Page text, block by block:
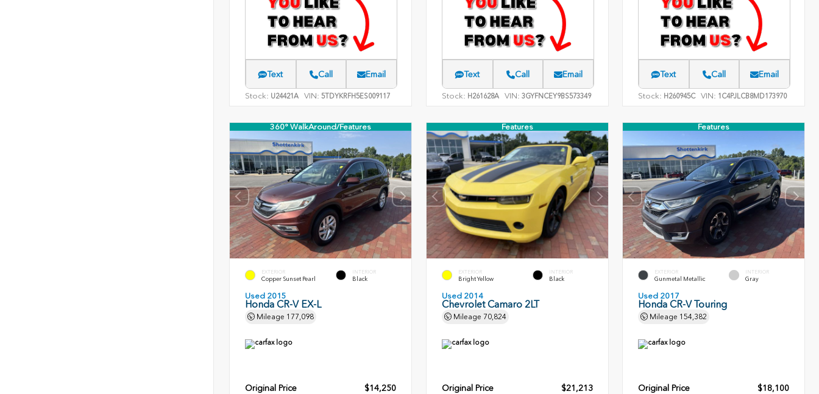
Text Call Email
Stock: U24421A VIN: 5TDYKRFH5ES009117
Text Call Email
Stock: H261628A VIN: 3GYFNCEY9BS573349
Text Call Email
Stock: H260945C VIN: 1C4PJLCB8MD173970
360° WalkAround/Features
EXTERIOR
Copper Sunset Pearl
INTERIOR
Black
Used 2015
Honda CR-V EX-L
Mileage 177,098
Original Price
$14,250
Features
EXTERIOR
Bright Yellow
INTERIOR
Black
Used 2014
Chevrolet Camaro 2LT
Mileage 70,824
Original Price
$21,213
Features
EXTERIOR
Gunmetal Metallic
INTERIOR
Gray
Used 2017
Honda CR-V Touring
Mileage 154,382
Original Price
$18,100